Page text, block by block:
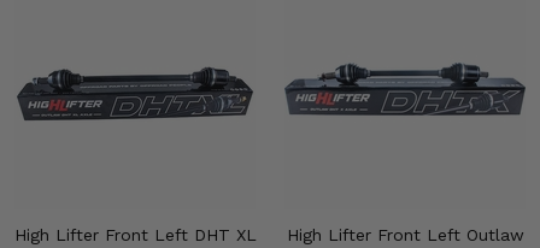
High Lifter Front Left DHT XL
High Lifter Front Left Outlaw